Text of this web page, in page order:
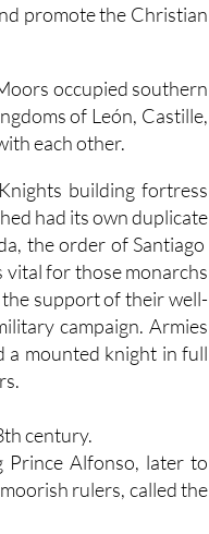
promote the Christian
occupied southern
of León, Castille,
each other.
building fortress
had its own duplicate
the order of Santiago
for those monarchs
support of their well-
campaign. Armies
a mounted knight in full
century.
Alfonso, later to
rulers, called the